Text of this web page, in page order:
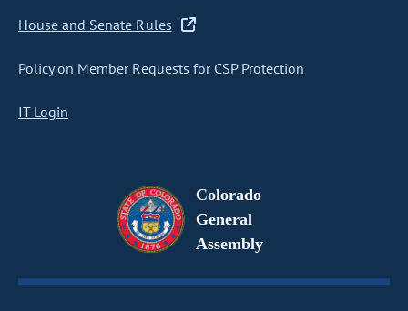
House and Senate Rules
Policy on Member Requests for CSP Protection
IT Login
Colorado
General
Assembly